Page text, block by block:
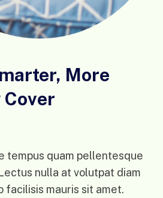
More
tempus quam pellentesque
nulla at volutpat diam
facilisis mauris sit amet.